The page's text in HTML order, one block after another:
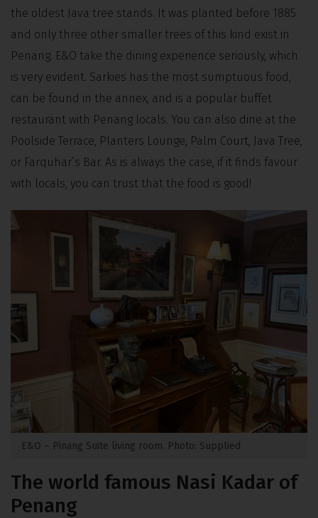
the oldest Java tree stands. It was planted before 1885
and only three other smaller trees of this kind exist in
Penang. E&O take the dining experience seriously, which
is very evident. Sarkies has the most sumptuous food,
can be found in the annex, and is a popular buffet
restaurant with Penang locals. You can also dine at the
Poolside Terrace, Planters Lounge, Palm Court, Java Tree,
or Farquhar’s Bar. As is always the case, if it finds favour
with locals, you can trust that the food is good!
E&O – Pinang Suite living room. Photo: Supplied
The world famous Nasi Kadar of
Penang